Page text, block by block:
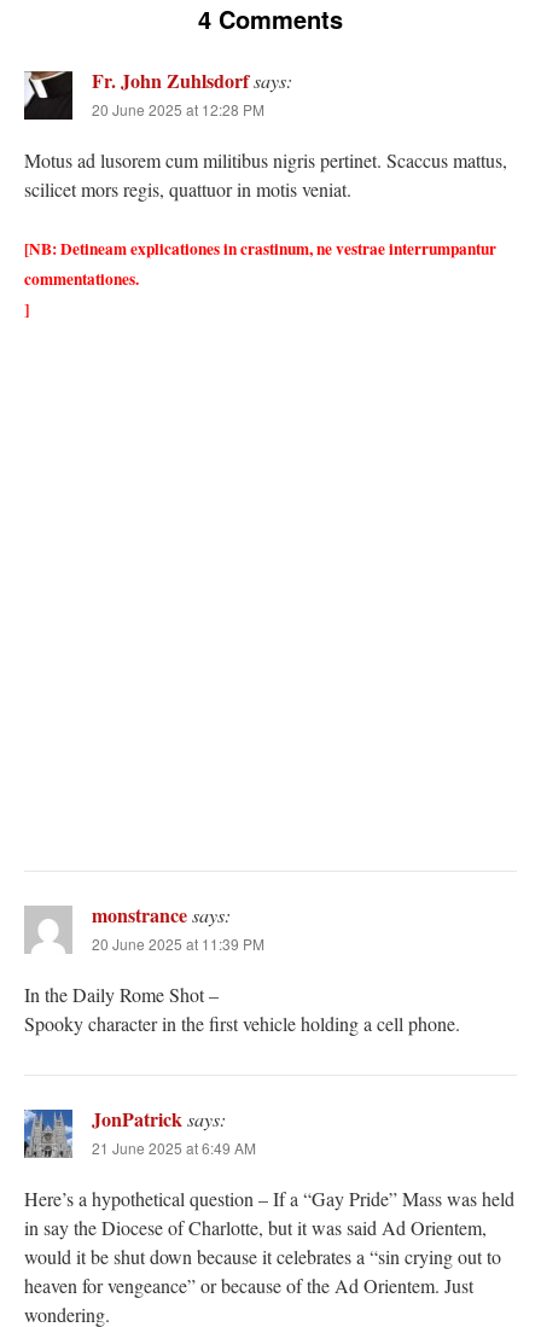
4 Comments
Fr. John Zuhlsdorfsays:
20 June 2025 at 12:28 PM
Motus ad lusorem cum militibus nigris pertinet. Scaccus mattus,
scilicet mors regis, quattuor in motis veniat.
[NB: Detineam explicationes in crastinum, ne vestrae interrumpantur
commentationes.
]
monstrancesays:
20 June 2025 at 11:39 PM
In the Daily Rome Shot –
Spooky character in the first vehicle holding a cell phone.
JonPatricksays:
21 June 2025 at 6:49 AM
Here’s a hypothetical question – If a “Gay Pride” Mass was held
in say the Diocese of Charlotte, but it was said Ad Orientem,
would it be shut down because it celebrates a “sin crying out to
heaven for vengeance” or because of the Ad Orientem. Just
wondering.